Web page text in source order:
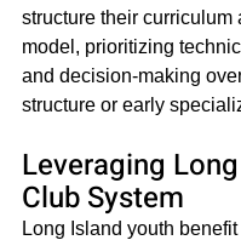
structure their curriculum
model, prioritizing
and decision-making
structure or early
Leveraging Long
Club System
Long Island youth